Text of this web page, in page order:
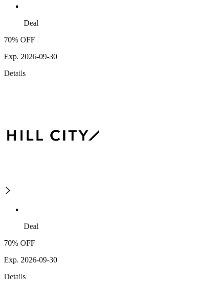
Deal
70% OFF
Exp. 2026-09-30
Details
Deal
70% OFF
Exp. 2026-09-30
Details